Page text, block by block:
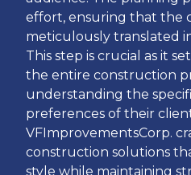
effort, ensuring that the
meticulously translated
This step is crucial as it
the entire construction
understanding the
preferences of their
VFImprovementsCorp.
construction solutions
style while maintaining